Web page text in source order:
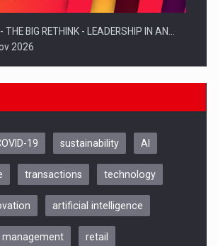
BIG RETHINK - LEADERSHIP IN AN…
2026
it Happen!, CLUJ, 9 Decembrie
19 sustainability AI
transactions technology
artificial intelligence
management retail